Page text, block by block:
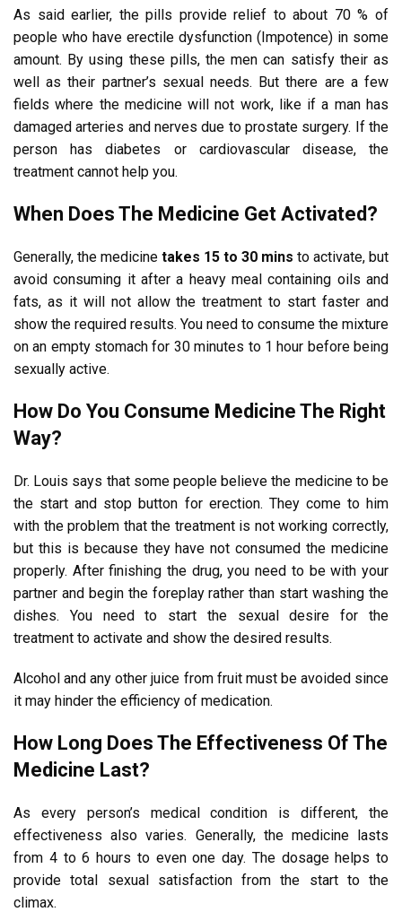
As said earlier, the pills provide relief to about 70 % of
people who have erectile dysfunction (Impotence) in some
amount. By using these pills, the men can satisfy their as
well as their partner’s sexual needs. But there are a few
fields where the medicine will not work, like if a man has
damaged arteries and nerves due to prostate surgery. If the
person has diabetes or cardiovascular disease, the
treatment cannot help you.
When Does The Medicine Get Activated?
Generally, the medicine takes 15 to 30 mins to activate, but
avoid consuming it after a heavy meal containing oils and
fats, as it will not allow the treatment to start faster and
show the required results. You need to consume the mixture
on an empty stomach for 30 minutes to 1 hour before being
sexually active.
How Do You Consume Medicine The Right
Way?
Dr. Louis says that some people believe the medicine to be
the start and stop button for erection. They come to him
with the problem that the treatment is not working correctly,
but this is because they have not consumed the medicine
properly. After finishing the drug, you need to be with your
partner and begin the foreplay rather than start washing the
dishes. You need to start the sexual desire for the
treatment to activate and show the desired results.
Alcohol and any other juice from fruit must be avoided since
it may hinder the efficiency of medication.
How Long Does The Effectiveness Of The
Medicine Last?
As every person’s medical condition is different, the
effectiveness also varies. Generally, the medicine lasts
from 4 to 6 hours to even one day. The dosage helps to
provide total sexual satisfaction from the start to the
climax.